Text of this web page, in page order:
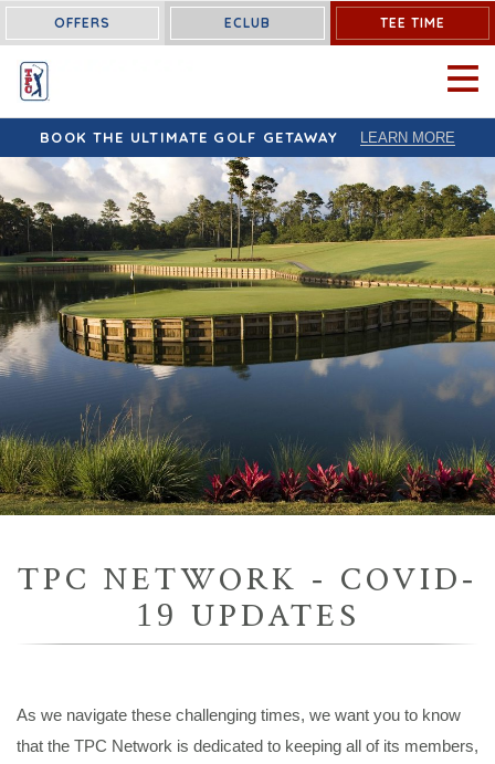
OFFERS ECLUB TEE TIME
OPEN
BOOK THE ULTIMATE GOLF GETAWAY LEARN MORE
TPC NETWORK - COVID-
19 UPDATES
As we navigate these challenging times, we want you to know
that the TPC Network is dedicated to keeping all of its members,